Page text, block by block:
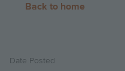
Back to home
Date Posted